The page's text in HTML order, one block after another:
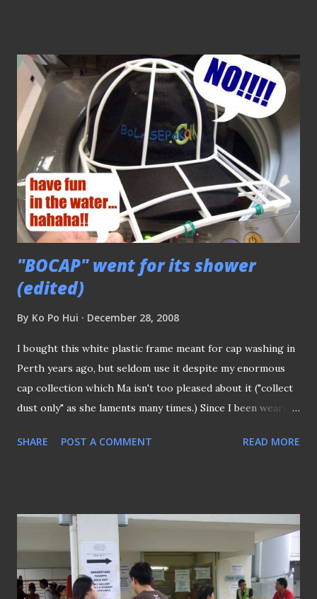
ensure its long-term sustainability. However, the fund was
limited when I decided to push ahead for this project
(having to dip into my savings for it) that frankly I will not
earn much for this venture, as it'll be just enough to cover
the cost of production since only 50 caps will be available
for sale . Having said all these... HERE's the PRICE OF EACH
"BOCAP" - S$12 ($11+$1-being "handling charge"...
"BOCAP" went for its shower
(edited)
By Ko Po Hui December 28, 2008
I bought this white plastic frame meant for cap washing in
Perth years ago, but seldom use it despite my enormous
cap collection which Ma isn't too pleased about it ("collect
dust only" as she laments many times.) Since I been wearing
this blog, it's inevitable that it's now for its first shower.....
paid the price for washing it, as I later realized that the
"Velcro" strap is a bit worn after the wash . Now I would
have to use "spring press stub" (as above) to enhance the
fastening of the strap.. I got to be honest here... Lesson
SHARE POST A COMMENT READ MORE